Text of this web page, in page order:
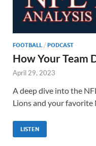
FOOTBALL / PODCAST
How Your Team
April 29, 2023
A deep dive into the
Lions and your favorite
LISTEN